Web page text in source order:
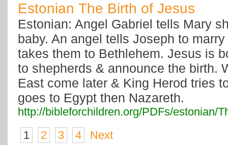
Estonian The Birth of Jesus
Estonian: Angel Gabriel tells Mary
baby. An angel tells Joseph to
takes them to Bethlehem. Jesus is
to shepherds & announce the birth.
East come later & King Herod tries
goes to Egypt then Nazareth.
http://bibleforchildren.org/PDFs/estonian/
1
2 3 4 Next